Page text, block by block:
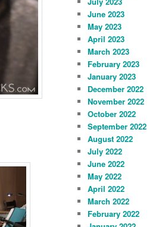
June 2023
May 2023
April 2023
March 2023
February 2023
January 2023
December 2022
November 2022
October 2022
September 2022
August 2022
July 2022
June 2022
May 2022
April 2022
March 2022
February 2022